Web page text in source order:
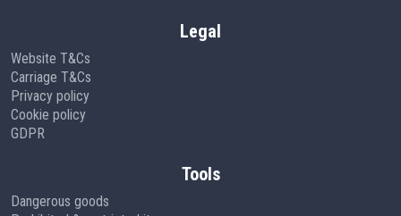
Legal
Website T&Cs
Carriage T&Cs
Privacy policy
Cookie policy
GDPR
Tools
Dangerous goods